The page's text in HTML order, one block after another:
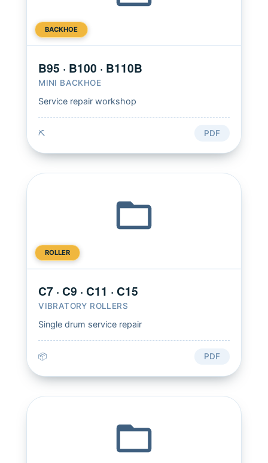
BACKHOE
B95 · B100 · B110B
MINI BACKHOE
Service repair workshop
⛏️ PDF
ROLLER
C7 · C9 · C11 · C15
VIBRATORY ROLLERS
Single drum service repair
📦 PDF